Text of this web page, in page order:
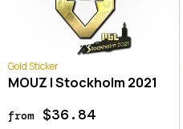
Gold Sticker
MOUZ | Stockholm 2021
from$36.84